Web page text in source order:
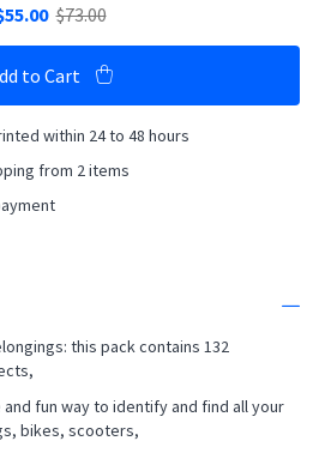
$73.00
to Cart
within 24 to 48 hours
from 2 items
this pack contains 132
fun way to identify and find all your
bikes, scooters,